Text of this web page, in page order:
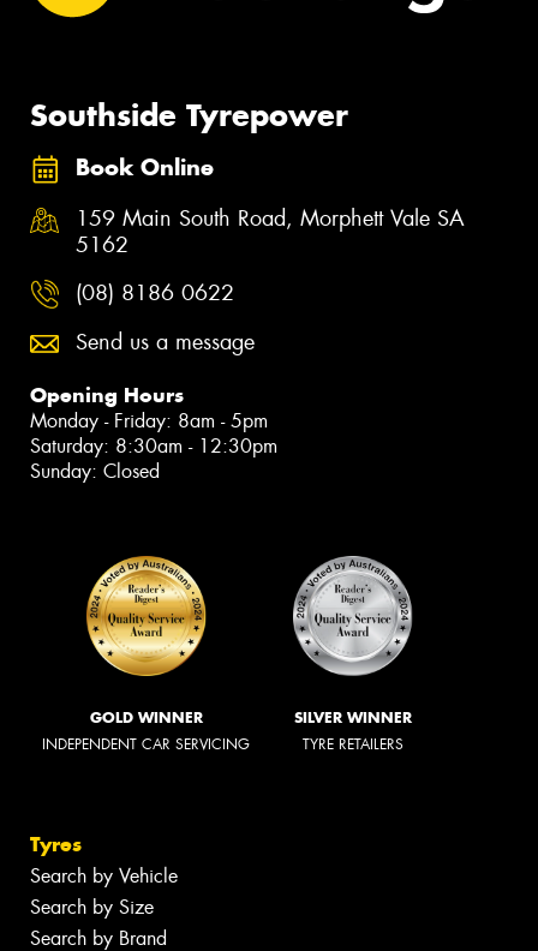
Southside Tyrepower
Book Online
159 Main South Road, Morphett Vale SA
5162
(08) 8186 0622
Send us a message
Opening Hours
Monday - Friday: 8am - 5pm
Saturday: 8:30am - 12:30pm
Sunday: Closed
GOLD WINNER
INDEPENDENT CAR SERVICING
SILVER WINNER
TYRE RETAILERS
Tyres
Search by Vehicle
Search by Size
Search by Brand